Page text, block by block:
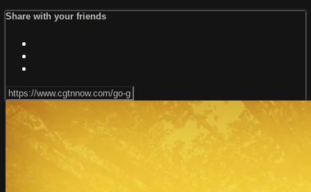
Share with your friends